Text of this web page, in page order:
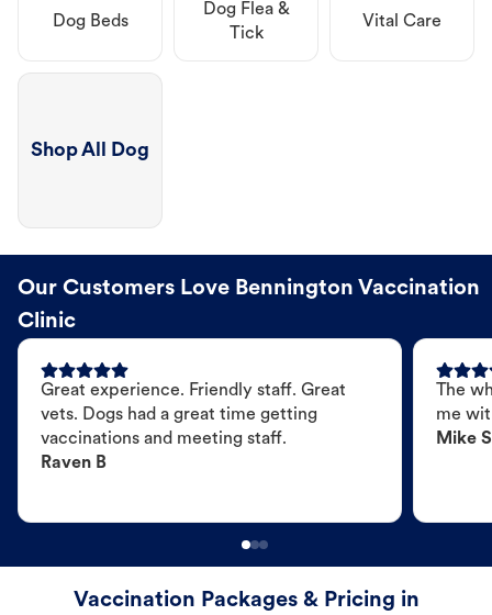
Dog Beds
Dog Flea &
Tick
Vital Care
Shop All Dog
Our Customers Love Bennington Vaccination
Clinic
Great experience. Friendly staff. Great
vets. Dogs had a great time getting
vaccinations and meeting staff.
Raven B
The
me
Mike S
Vaccination Packages & Pricing in